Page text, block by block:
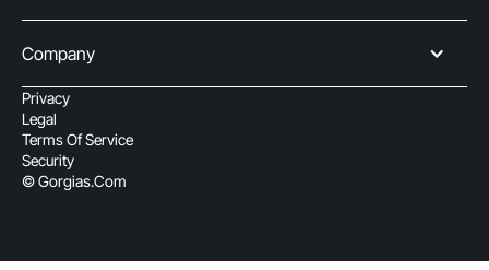
Company
Privacy
Legal
Terms Of Service
Security
© Gorgias.com